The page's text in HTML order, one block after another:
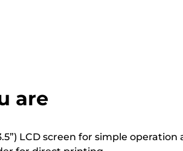
are
LCD screen for simple operation